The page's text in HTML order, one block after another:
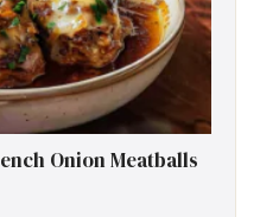
Onion Meatballs